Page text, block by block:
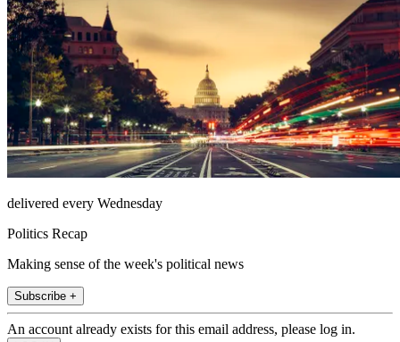
delivered every Wednesday
Politics Recap
Making sense of the week's political news
Subscribe +
An account already exists for this email address, please log in.